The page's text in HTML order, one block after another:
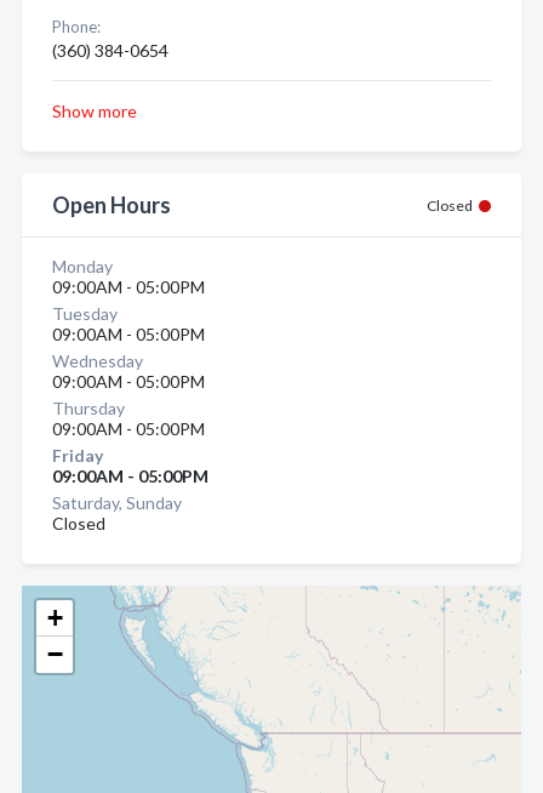
+
−
Phone:
(360) 384-0654
Show more
Open Hours Closed
Monday
09:00AM - 05:00PM
Tuesday
09:00AM - 05:00PM
Wednesday
09:00AM - 05:00PM
Thursday
09:00AM - 05:00PM
Friday
09:00AM - 05:00PM
Saturday, Sunday
Closed